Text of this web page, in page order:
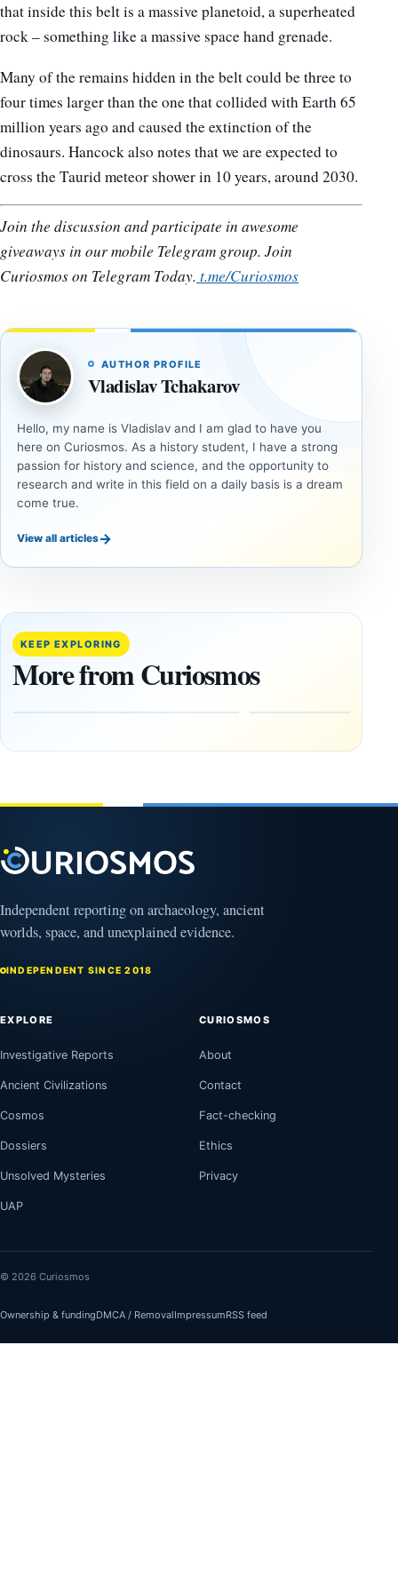
that inside this belt is a massive planetoid, a superheated
rock – something like a massive space hand grenade.
Many of the remains hidden in the belt could be three to
four times larger than the one that collided with Earth 65
million years ago and caused the extinction of the
dinosaurs. Hancock also notes that we are expected to
cross the Taurid meteor shower in 10 years, around 2030.
Join the discussion and participate in awesome
giveaways in our mobile Telegram group. Join
Curiosmos on Telegram Today. t.me/Curiosmos
AUTHOR PROFILE
Vladislav Tchakarov
Hello, my name is Vladislav and I am glad to have you
here on Curiosmos. As a history student, I have a strong
passion for history and science, and the opportunity to
research and write in this field on a daily basis is a dream
come true.
View all articles→
KEEP EXPLORING
More from Curiosmos
ANCIENT
‘Discovery
Decade’:
1,400-
Year-Old
Tomb
Mexico
ANCIENT
What
October
Independent reporting on archaeology, ancient
worlds, space, and unexplained evidence.
INDEPENDENT SINCE 2018
EXPLORE
Investigative Reports
Ancient Civilizations
Cosmos
Dossiers
Unsolved Mysteries
UAP
CURIOSMOS
About
Contact
Fact-checking
Ethics
Privacy
© 2026 Curiosmos
Ownership & fundingDMCA / RemovalImpressumRSS feed